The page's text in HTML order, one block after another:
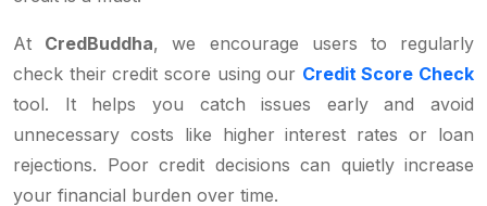
At CredBuddha, we encourage users to regularly
check their credit score using our Credit Score Check
tool. It helps you catch issues early and avoid
unnecessary costs like higher interest rates or loan
rejections. Poor credit decisions can quietly increase
your financial burden over time.